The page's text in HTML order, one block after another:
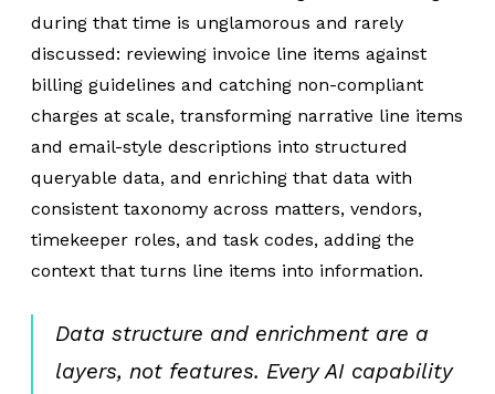
during that time is unglamorous and rarely
discussed: reviewing invoice line items against
billing guidelines and catching non-compliant
charges at scale, transforming narrative line items
and email-style descriptions into structured
queryable data, and enriching that data with
consistent taxonomy across matters, vendors,
timekeeper roles, and task codes, adding the
context that turns line items into information.
Data structure and enrichment are a
layers, not features. Every AI capability